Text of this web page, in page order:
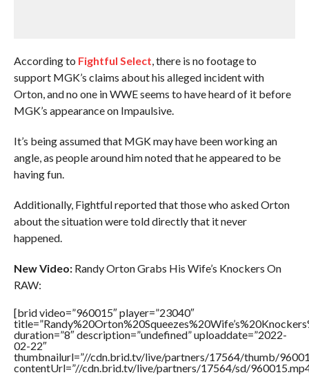
According to Fightful Select, there is no footage to
support MGK’s claims about his alleged incident with
Orton, and no one in WWE seems to have heard of it before
MGK’s appearance on Impaulsive.
It’s being assumed that MGK may have been working an
angle, as people around him noted that he appeared to be
having fun.
Additionally, Fightful reported that those who asked Orton
about the situation were told directly that it never
happened.
New Video:Randy Orton Grabs His Wife’s Knockers On
RAW:
[brid video=”960015″ player=”23040″
duration=”8″ description=”undefined” uploaddate=”2022-
02-22″
thumbnailurl=”//cdn.brid.tv/live/partners/17564/thumb/
contentUrl=”//cdn.brid.tv/live/partners/17564/sd/